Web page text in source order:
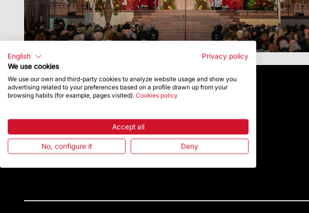
English
Privacy policy
We use cookies
We use our own and third-party cookies to analyze website usage and show you
advertising related to your preferences based on a profile drawn up from your
browsing habits (for example, pages visited). Cookies policy
Accept all
No, configure it Deny